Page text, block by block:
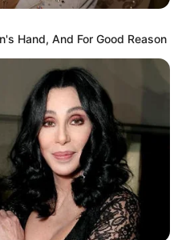
Hand, And For Good Reason